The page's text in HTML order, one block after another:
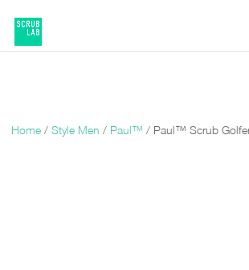
Home / Style Men / Paul™ / Paul™ Scrub